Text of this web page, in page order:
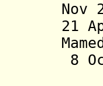
Nov
21
8